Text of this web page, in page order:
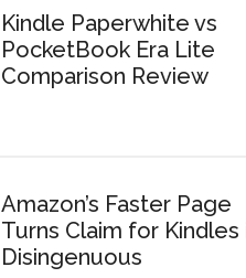
Kindle Paperwhite vs
PocketBook Era Lite
Comparison Review
Amazon’s Faster Page
Turns Claim for Kindles
Disingenuous